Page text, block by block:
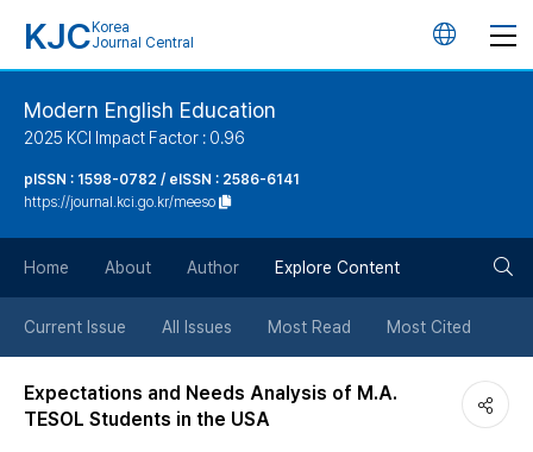
KJC Korea
Journal Central
언
튼
Modern English Education
2025 KCI Impact Factor : 0.96
pISSN : 1598-0782 / eISSN : 2586-6141
https://journal.kci.go.kr/meeso
Home About Author Explore Content
Current Issue All Issues Most Read Most Cited
Expectations and Needs Analysis of M.A.
TESOL Students in the USA